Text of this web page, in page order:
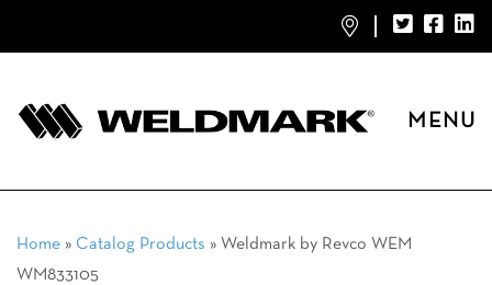
MENU
Home » Catalog Products » Weldmark by Revco WEM
WM833105